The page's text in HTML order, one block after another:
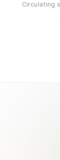
Circulating